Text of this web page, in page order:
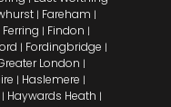
| Fareham |
Ferring | Findon |
| Fordingbridge |
London |
| Haslemere |
| Haywards Heath |